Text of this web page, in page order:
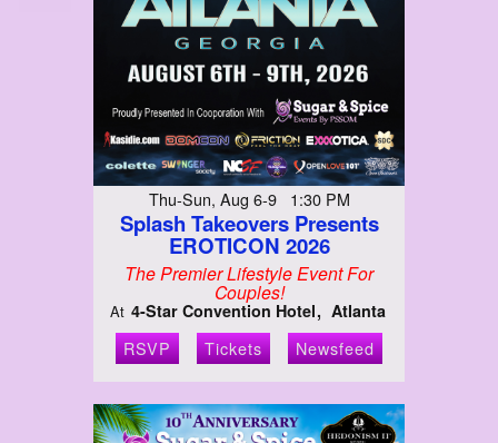
Thu-Sun, Aug 6-9 1:30 PM
Splash Takeovers Presents
EROTICON 2026
The Premier Lifestyle Event For
Couples!
At 4-Star Convention Hotel Atlanta
RSVP Tickets Newsfeed